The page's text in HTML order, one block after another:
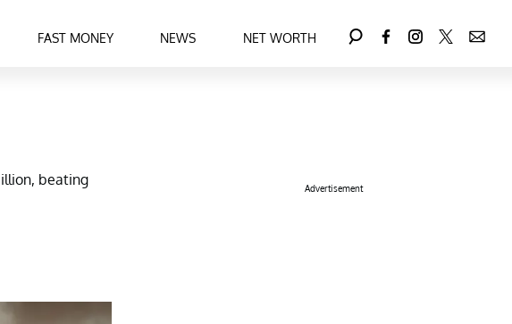
FAST MONEY NEWS NET WORTH
beating
Advertisement